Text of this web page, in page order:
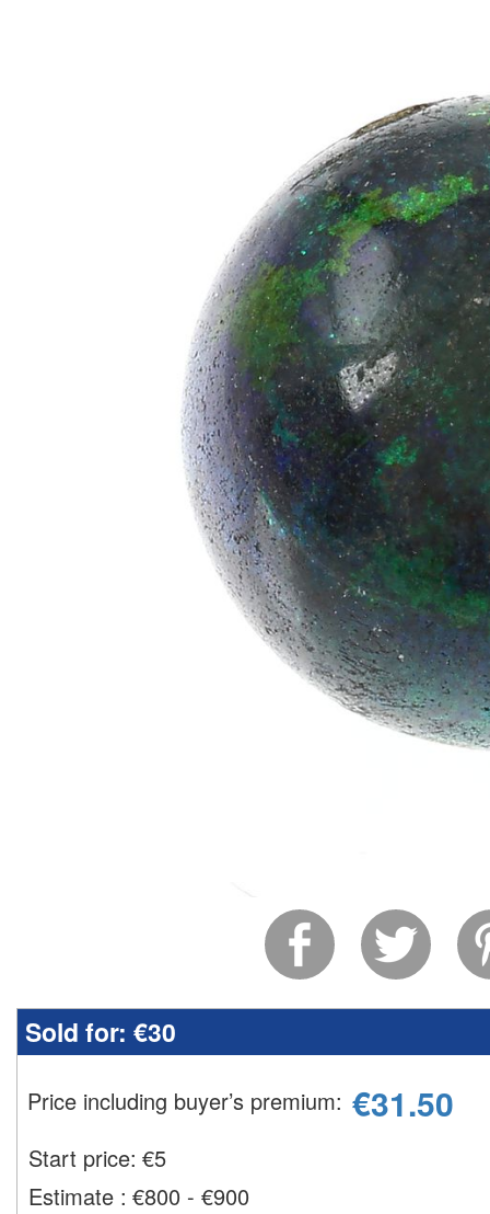
Sold for: €30
Price including buyer’s premium: €31.50
Start price: €5
Estimate : €800 - €900